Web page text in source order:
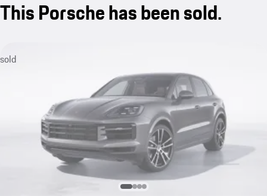
This Porsche has been sold.
sold